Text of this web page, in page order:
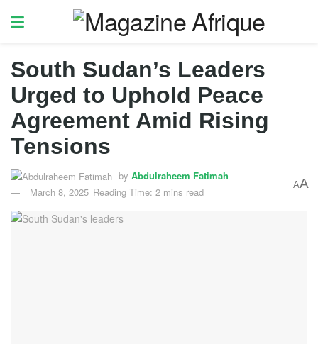
South Sudan’s Leaders
Urged to Uphold Peace
Agreement Amid Rising
Tensions
by Abdulraheem Fatimah
March 8, 2025 Reading Time: 2 mins read
AA